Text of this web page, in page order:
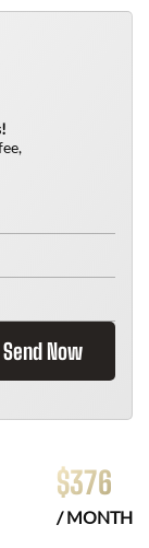
Send Now
$376
/ MONTH